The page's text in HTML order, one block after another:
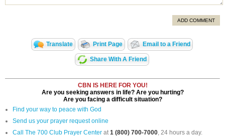
ADD COMMENT
Translate Print Page Email to a Friend
Share With A Friend
CBN IS HERE FOR YOU!
Are you seeking answers in life? Are you hurting?
Are you facing a difficult situation?
Find your way to peace with God
Send us your prayer request online
Call The 700 Club Prayer Center at1 (800) 700-7000, 24 hours a day.